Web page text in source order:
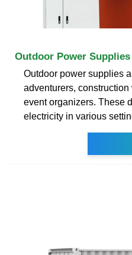
Outdoor Power Supplies
Outdoor power supplies
adventurers,
event organizers. These
electricity in various